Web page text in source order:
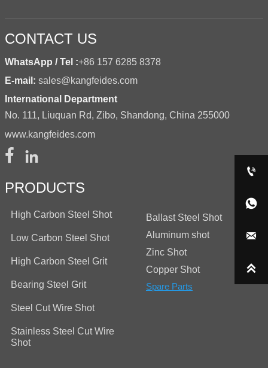
CONTACT US
WhatsApp / Tel :+86 157 6285 8378
E-mail: sales@kangfeides.com
International Department
No. 111, Liuquan Rd, Zibo, Shandong, China 255000
www.kangfeides.com
 
PRODUCTS
High Carbon Steel Shot
Low Carbon Steel Shot
High Carbon Steel Grit
Bearing Steel Grit
Steel Cut Wire Shot
Stainless Steel Cut Wire
Shot
Ballast Steel Shot
Aluminum shot
Zinc Shot
Copper Shot
Spare Parts



